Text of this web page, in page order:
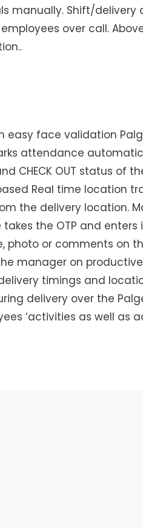
manually. Shift/delivery
over call.
face validation
attendance
CHECK OUT status of
Real time location
the delivery location.
the OTP and enters
photo or comments on
manager on
timings and
delivery over the
‘activities as well as